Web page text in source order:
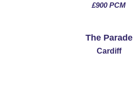
£900 PCM
The Parade
Cardiff